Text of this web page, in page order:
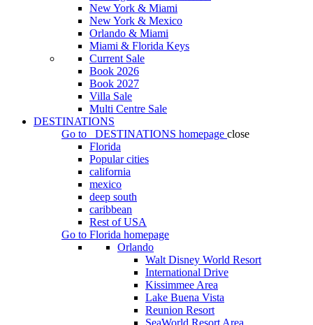
New York & Miami
New York & Mexico
Orlando & Miami
Miami & Florida Keys
Current Sale
Book 2026
Book 2027
Villa Sale
Multi Centre Sale
DESTINATIONS
Go to
DESTINATIONS homepage close
Florida
Popular cities
california
mexico
deep south
caribbean
Rest of USA
Go to Florida homepage
Orlando
Walt Disney World Resort
International Drive
Kissimmee Area
Lake Buena Vista
Reunion Resort
SeaWorld Resort Area